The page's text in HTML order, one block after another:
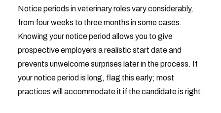
Notice periods in veterinary roles vary considerably,
from four weeks to three months in some cases.
Knowing your notice period allows you to give
prospective employers a realistic start date and
prevents unwelcome surprises later in the process. If
your notice period is long, flag this early; most
practices will accommodate it if the candidate is right.